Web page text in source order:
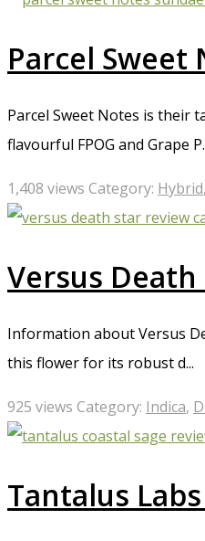
Parcel Sweet
Parcel Sweet Notes is their
flavourful FPOG and Grape
1,408 views Category: Hybrid,
Versus Death
Information about Versus
this flower for its robust d...
925 views Category: Indica,
Tantalus